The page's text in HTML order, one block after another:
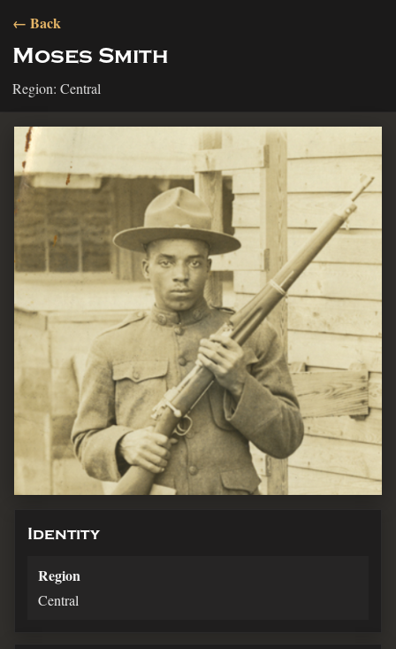
← Back
Moses Smith
Region: Central
Identity
Region
Central